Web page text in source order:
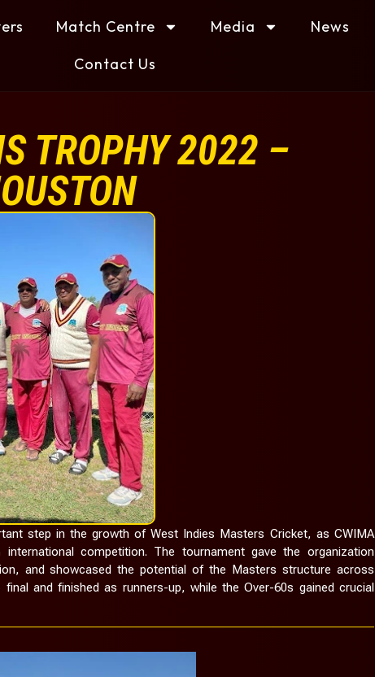
Match Centre Media News
Contact Us
TROPHY 2022 –
step in the growth of West Indies Masters Cricket, as CWIMA
competition. The tournament gave the organization
and showcased the potential of the Masters structure across
and finished as runners-up, while the Over-60s gained crucial